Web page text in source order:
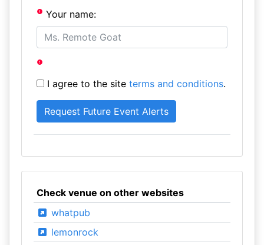
Your name:
I agree to the site terms and conditions.
Check venue on other websites
whatpub
lemonrock